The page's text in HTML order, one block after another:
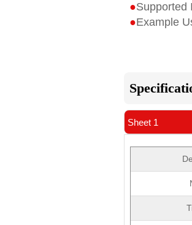
●Supported
●Example
Sheet 1